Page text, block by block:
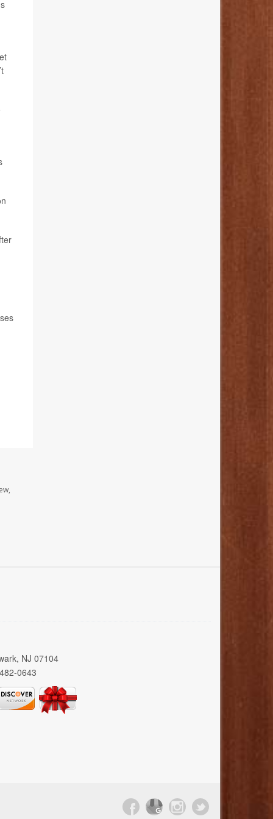
NJ 07104
0643